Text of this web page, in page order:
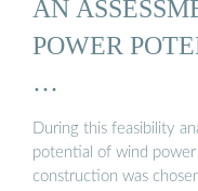
AN
POWER
…
During this feasibility
potential of wind power
construction was